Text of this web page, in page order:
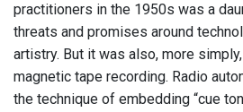
practitioners in the 1950s was a
threats and promises around
artistry. But it was also, more
magnetic tape recording. Radio
the technique of embedding “cue